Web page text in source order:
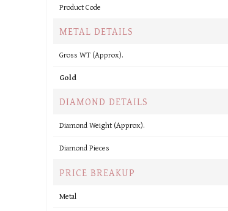
Product Code
METAL DETAILS
Gross WT (Approx).
Gold
DIAMOND DETAILS
Diamond Weight (Approx).
Diamond Pieces
PRICE BREAKUP
Metal